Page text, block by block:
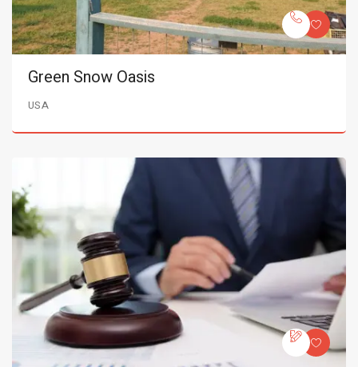
Green Snow Oasis
USA